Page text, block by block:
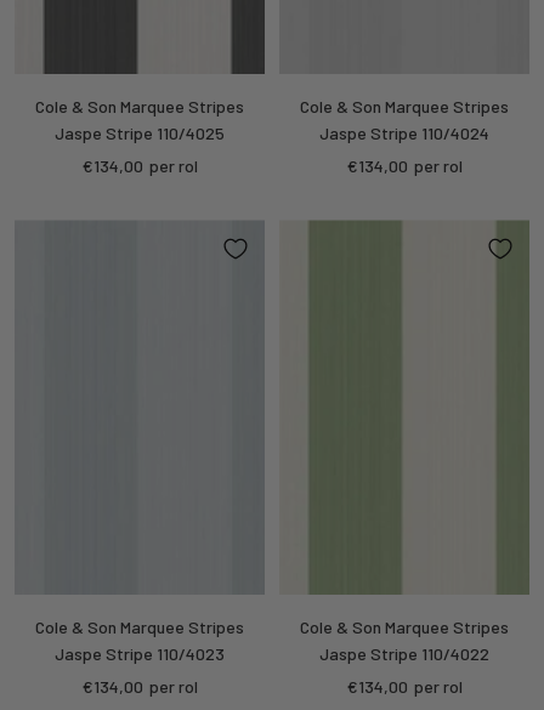
Cole & Son Marquee Stripes
Jaspe Stripe 110/4025
Sale
€134,00 per rol
Cole & Son Marquee Stripes
Jaspe Stripe 110/4024
Sale
€134,00 per rol
Cole & Son Marquee Stripes
Jaspe Stripe 110/4023
Sale
€134,00 per rol
Cole & Son Marquee Stripes
Jaspe Stripe 110/4022
Sale
€134,00 per rol